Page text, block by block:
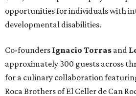
opportunities for individuals with
developmental disabilities.
Co-founders Ignacio Torras and
approximately 300 guests across
for a culinary collaboration
Roca Brothers of El Celler de Can